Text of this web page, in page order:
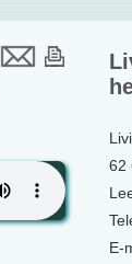
62
E-